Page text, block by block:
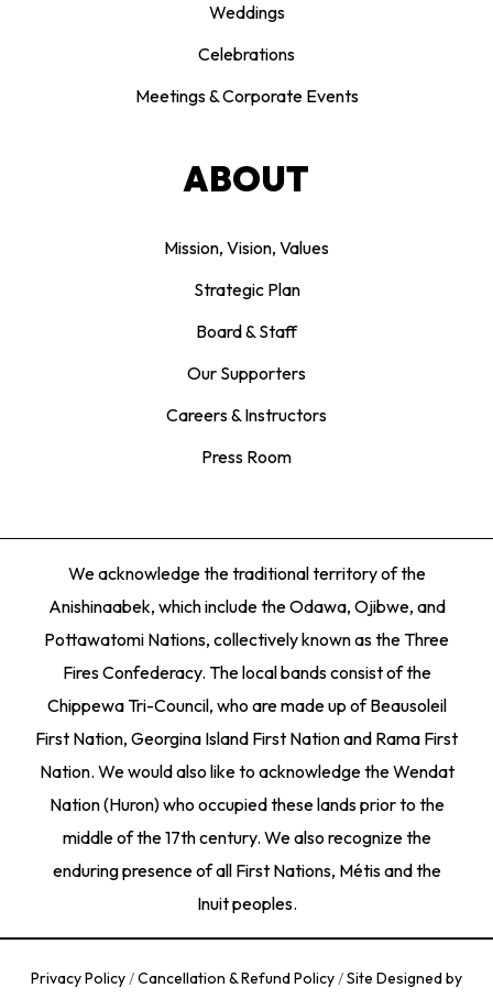
Weddings
Celebrations
Meetings & Corporate Events
ABOUT
Mission, Vision, Values
Strategic Plan
Board & Staff
Our Supporters
Careers & Instructors
Press Room
We acknowledge the traditional territory of the
Anishinaabek, which include the Odawa, Ojibwe, and
Pottawatomi Nations, collectively known as the Three
Fires Confederacy. The local bands consist of the
Chippewa Tri-Council, who are made up of Beausoleil
First Nation, Georgina Island First Nation and Rama First
Nation. We would also like to acknowledge the Wendat
Nation (Huron) who occupied these lands prior to the
middle of the 17th century. We also recognize the
enduring presence of all First Nations, Métis and the
Inuit peoples.
Privacy Policy/Cancellation & Refund Policy/Site Designed by